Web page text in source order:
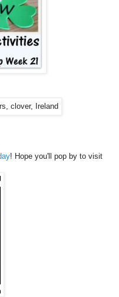
! Hope you'll pop by to visit